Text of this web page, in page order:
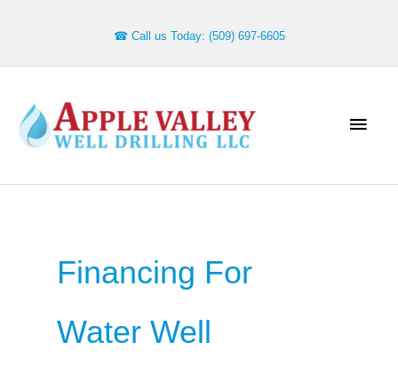
☎ Call us Today: (509) 697-6605
Financing For
Water Well